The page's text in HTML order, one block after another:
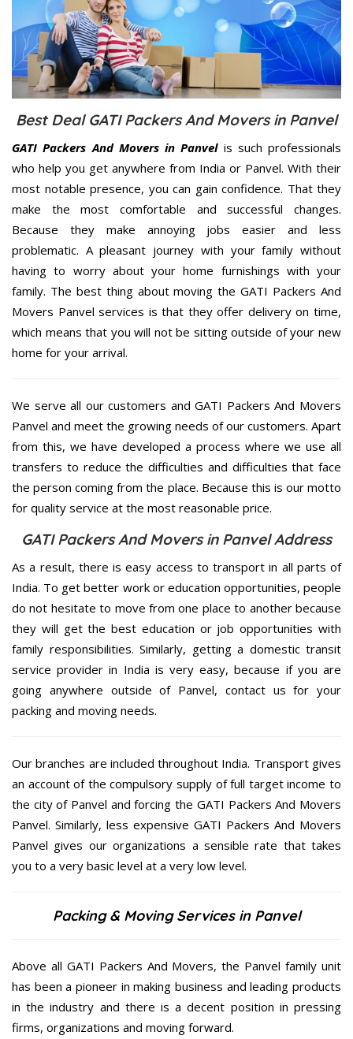
Best Deal GATI Packers And Movers in Panvel
GATI Packers And Movers in Panvelis such professionals
who help you get anywhere from India or Panvel. With their
most notable presence, you can gain confidence. That they
make the most comfortable and successful changes.
Because they make annoying jobs easier and less
problematic. A pleasant journey with your family without
having to worry about your home furnishings with your
family. The best thing about moving the GATI Packers And
Movers Panvel services is that they offer delivery on time,
which means that you will not be sitting outside of your new
home for your arrival.
We serve all our customers and GATI Packers And Movers
Panvel and meet the growing needs of our customers. Apart
from this, we have developed a process where we use all
transfers to reduce the difficulties and difficulties that face
the person coming from the place. Because this is our motto
for quality service at the most reasonable price.
GATI Packers And Movers in Panvel Address
As a result, there is easy access to transport in all parts of
India. To get better work or education opportunities, people
do not hesitate to move from one place to another because
they will get the best education or job opportunities with
family responsibilities. Similarly, getting a domestic transit
service provider in India is very easy, because if you are
going anywhere outside of Panvel, contact us for your
packing and moving needs.
Our branches are included throughout India. Transport gives
an account of the compulsory supply of full target income to
the city of Panvel and forcing the GATI Packers And Movers
Panvel. Similarly, less expensive GATI Packers And Movers
Panvel gives our organizations a sensible rate that takes
you to a very basic level at a very low level.
Packing & Moving Services in Panvel
Above all GATI Packers And Movers, the Panvel family unit
has been a pioneer in making business and leading products
in the industry and there is a decent position in pressing
firms, organizations and moving forward.